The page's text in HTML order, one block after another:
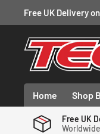
to
content
Free UK Delivery
Tegiwa
Home Shop
Free UK